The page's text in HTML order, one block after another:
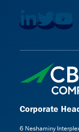
Corporate
6 Neshaminy